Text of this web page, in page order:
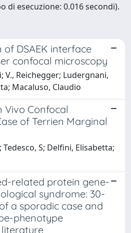
di esecuzione: 0.016 secondi).
DSAEK interface
confocal microscopy
V., Reichegger; Ludergnani,
Macaluso, Claudio
Vivo Confocal
of Terrien Marginal
Tedesco, S; Delfini, Elisabetta;
related protein gene-
syndrome: 30-
a sporadic case and
phenotype